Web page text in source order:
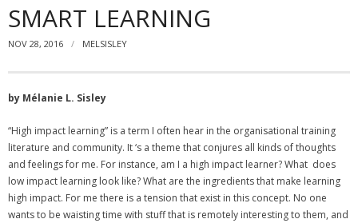
- Our Team
Portfolio
- Strategic learning consulting
- Micro Videos
- Websites
SMART LEARNING
NOV 28, 2016 MELSISLEY
by Mélanie L. Sisley
“High impact learning” is a term I often hear in the organisational training
literature and community. It ‘s a theme that conjures all kinds of thoughts
and feelings for me. For instance, am I a high impact learner? What does
low impact learning look like? What are the ingredients that make learning
high impact. For me there is a tension that exist in this concept. No one
wants to be waisting time with stuff that is remotely interesting to them, and